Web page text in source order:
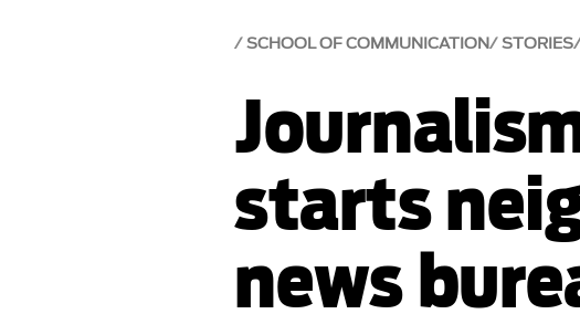
SCHOOL OF COMMUNICATION STORIES
starts
news